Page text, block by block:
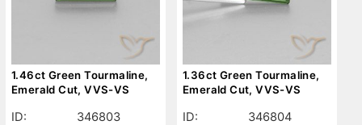
1.46ct Green Tourmaline,
Emerald Cut, VVS-VS
ID:
346803
1.36ct Green Tourmaline,
Emerald Cut, VVS-VS
ID:
346804